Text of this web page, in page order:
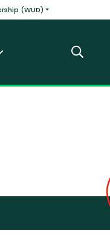
(WUD)
Search